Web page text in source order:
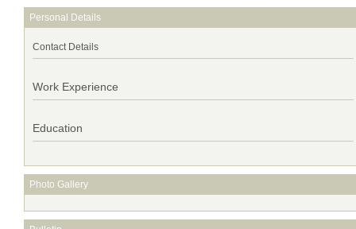
Personal Details
Contact Details
Work Experience
Education
Photo Gallery